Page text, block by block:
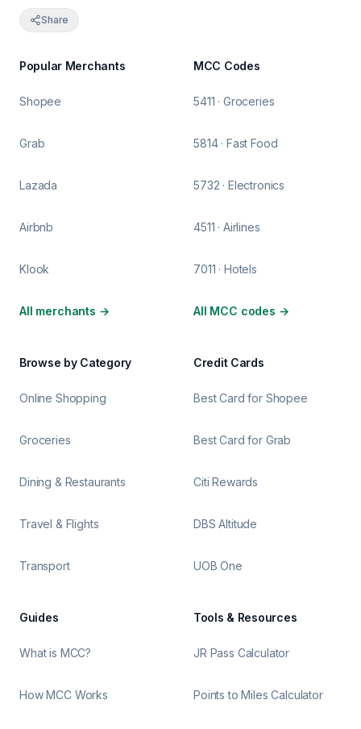
Share
Popular Merchants
Shopee
Grab
Lazada
Airbnb
Klook
All merchants →
MCC Codes
5411 · Groceries
5814 · Fast Food
5732 · Electronics
4511 · Airlines
7011 · Hotels
All MCC codes →
Browse by Category
Online Shopping
Groceries
Dining & Restaurants
Travel & Flights
Transport
Credit Cards
Best Card for Shopee
Best Card for Grab
Citi Rewards
DBS Altitude
UOB One
Guides
What is MCC?
How MCC Works
Tools & Resources
JR Pass Calculator
Points to Miles Calculator